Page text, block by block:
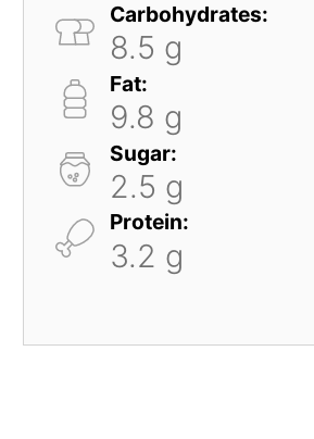
Carbohydrates:
8.5 g
Fat:
9.8 g
Sugar:
2.5 g
Protein:
3.2 g